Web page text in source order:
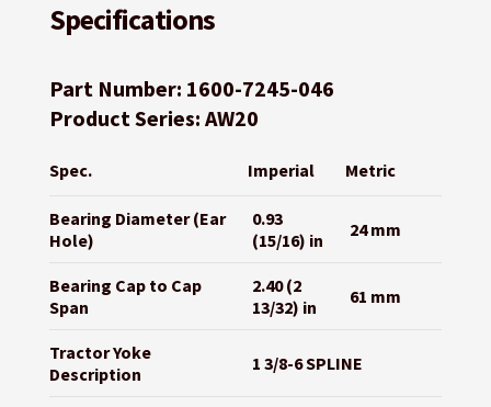
Specifications
Part Number: 1600-7245-046
Product Series: AW20
Spec. Imperial Metric
Bearing Diameter (Ear
Hole)
0.93
(15/16) in
24 mm
Bearing Cap to Cap
Span
2.40 (2
13/32) in
61 mm
Tractor Yoke
Description
1 3/8-6 SPLINE